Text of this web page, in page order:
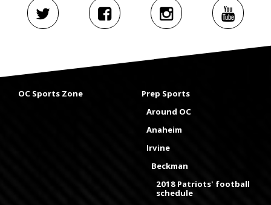
OC Sports Zone
Prep Sports
Around OC
Anaheim
Irvine
Beckman
2018 Patriots' football
schedule